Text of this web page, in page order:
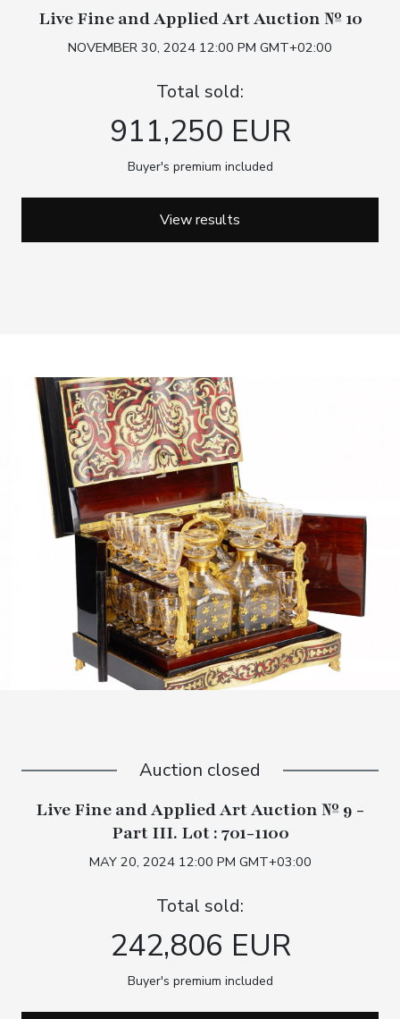
Live Fine and Applied Art Auction № 10
NOVEMBER 30, 2024 12:00 PM GMT+02:00
Total sold:
911,250 EUR
Buyer's premium included
View results
Auction closed
Live Fine and Applied Art Auction № 9 -
Part III. Lot : 701-1100
MAY 20, 2024 12:00 PM GMT+03:00
Total sold:
242,806 EUR
Buyer's premium included